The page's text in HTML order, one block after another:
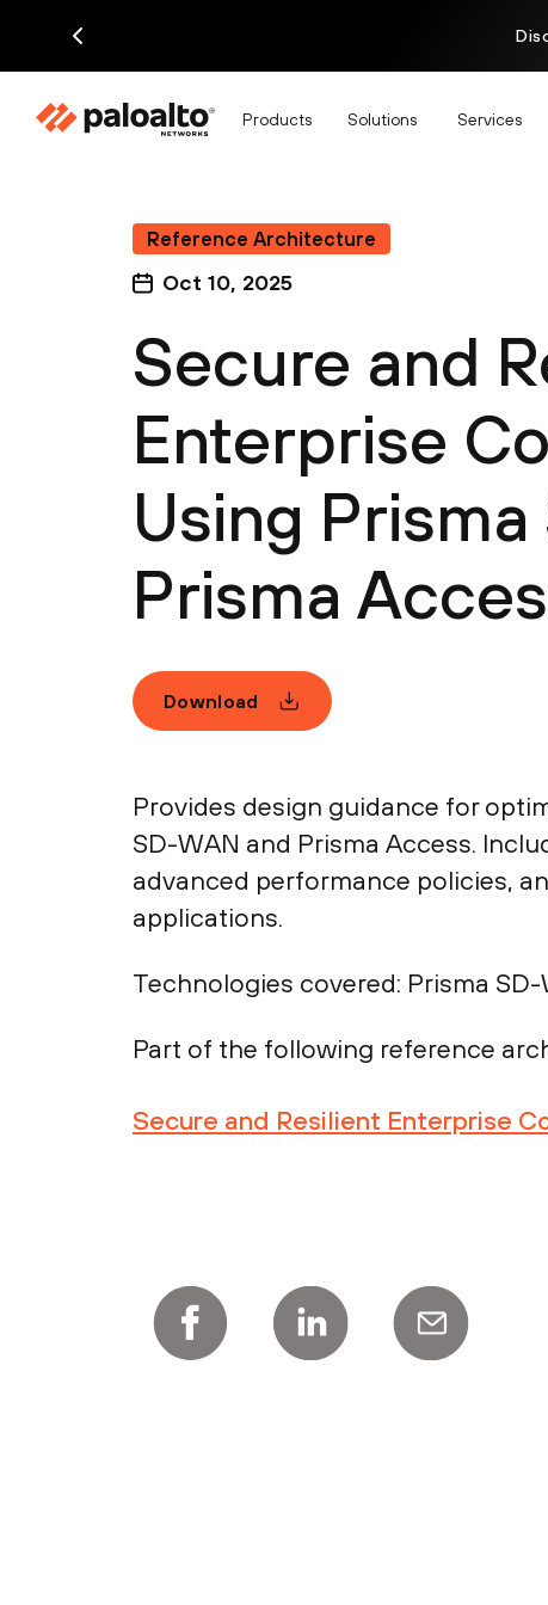
Products Solutions Services
Reference Architecture
Oct 10, 2025
Secure and
Enterprise
Using
Prisma
Download
Provides design guidance for
SD-WAN and Prisma Access.
advanced performance policies,
applications.
Technologies covered: Prisma
Part of the following reference
Secure and Resilient Enterprise